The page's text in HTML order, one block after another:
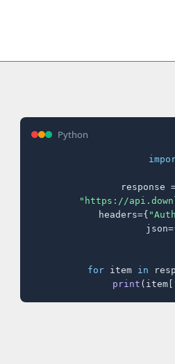
Python
response
"https://
    headers={
for item in
print (item[